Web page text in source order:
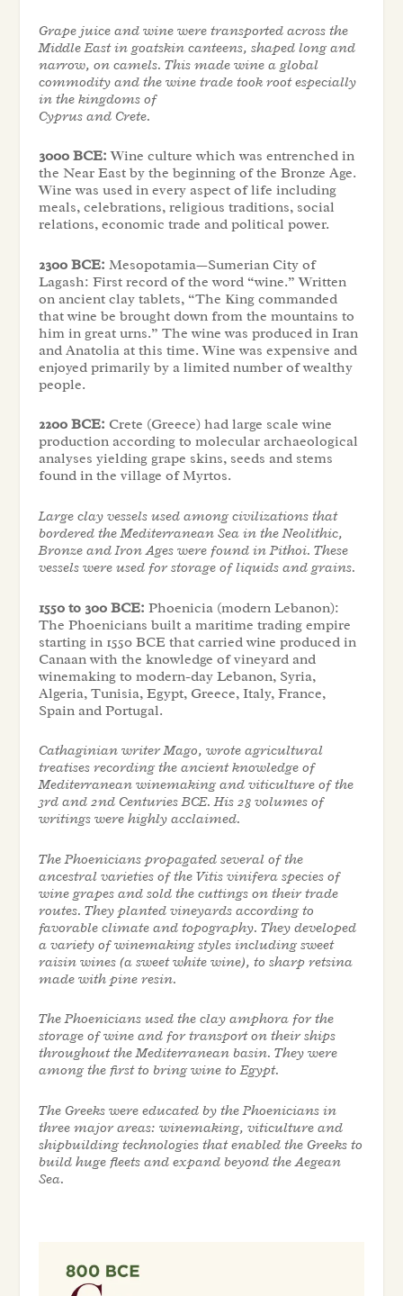
Grape juice and wine were transported across the
Middle East in goatskin canteens, shaped long and
narrow, on camels. This made wine a global
commodity and the wine trade took root especially
in the kingdoms of
Cyprus and Crete.
3000 BCE: Wine culture which was entrenched in
the Near East by the beginning of the Bronze Age.
Wine was used in every aspect of life including
meals, celebrations, religious traditions, social
relations, economic trade and political power.
2300 BCE: Mesopotamia—Sumerian City of
Lagash: First record of the word “wine.” Written
on ancient clay tablets, “The King commanded
that wine be brought down from the mountains to
him in great urns.” The wine was produced in Iran
and Anatolia at this time. Wine was expensive and
enjoyed primarily by a limited number of wealthy
people.
2200 BCE: Crete (Greece) had large scale wine
production according to molecular archaeological
analyses yielding grape skins, seeds and stems
found in the village of Myrtos.
Large clay vessels used among civilizations that
bordered the Mediterranean Sea in the Neolithic,
Bronze and Iron Ages were found in Pithoi. These
vessels were used for storage of liquids and grains.
1550 to 300 BCE: Phoenicia (modern Lebanon):
The Phoenicians built a maritime trading empire
starting in 1550 BCE that carried wine produced in
Canaan with the knowledge of vineyard and
winemaking to modern-day Lebanon, Syria,
Algeria, Tunisia, Egypt, Greece, Italy, France,
Spain and Portugal.
Cathaginian writer Mago, wrote agricultural
treatises recording the ancient knowledge of
Mediterranean winemaking and viticulture of the
3rd and 2nd Centuries BCE. His 28 volumes of
writings were highly acclaimed.
The Phoenicians propagated several of the
ancestral varieties of the Vitis vinifera species of
wine grapes and sold the cuttings on their trade
routes. They planted vineyards according to
favorable climate and topography. They developed
a variety of winemaking styles including sweet
raisin wines (a sweet white wine), to sharp retsina
made with pine resin.
The Phoenicians used the clay amphora for the
storage of wine and for transport on their ships
throughout the Mediterranean basin. They were
among the first to bring wine to Egypt.
The Greeks were educated by the Phoenicians in
three major areas: winemaking, viticulture and
shipbuilding technologies that enabled the Greeks to
build huge fleets and expand beyond the Aegean
Sea.